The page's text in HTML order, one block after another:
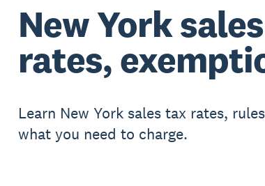
New York
rates,
Learn New York sales tax rates,
what you need to charge.